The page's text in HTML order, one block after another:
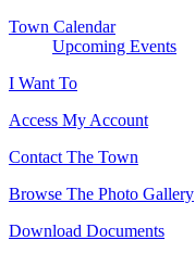
Town Calendar
Upcoming Events
I Want To
Access My Account
Contact The Town
Browse The Photo Gallery
Download Documents